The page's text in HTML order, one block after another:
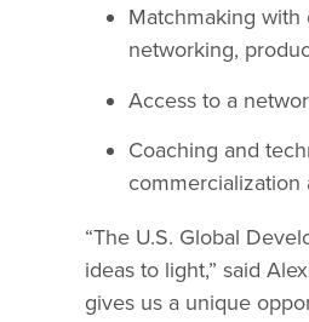
Matchmaking with
networking,
Access to a
Coaching and
“The U.S. Global
ideas to light,” said
gives us a unique